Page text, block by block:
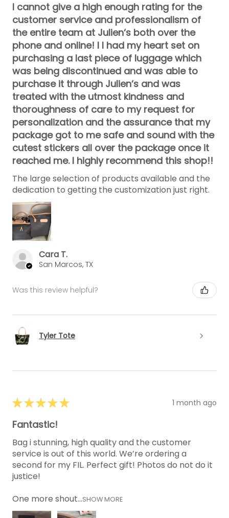
I cannot give a high enough rating for the
customer service and professionalism of
the entire team at Julien‘s both over the
phone and online! I I had my heart set on
purchasing a last piece of luggage which
was being discontinued and was able to
purchase it through Julien‘s and was
treated with the utmost kindness and
thoroughness of care to my request for
personalization and the assurance that my
package got to me safe and sound with the
cutest stickers all over the package once it
reached me. I highly recommend this shop!!
The large selection of products available and the
dedication to getting the customization just right.
Cara T.
San Marcos, TX
Was this review helpful?
Tyler Tote
★★★★★ 1 month ago
Fantastic!
Bag i stunning, high quality and the customer
service is out of this world. We’re ordering a
second for my FIL. Perfect gift! Photos do not do it
justice!
One more shout...SHOW MORE